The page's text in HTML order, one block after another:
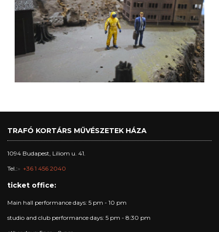
TRAFÓ KORTÁRS MŰVÉSZETEK HÁZA
1094 Budapest, Liliom u. 41.
Tel.: +36 1 456 2040
ticket office:
Main hall performance days: 5 pm - 10 pm
studio and club performance days: 5 pm - 8:30 pm